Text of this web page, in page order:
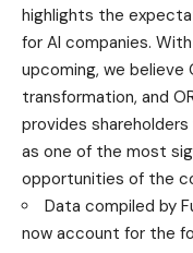
highlights the
for AI companies.
upcoming, we
transformation, and
provides
as one of the most
opportunities of the
Data compiled by
now account for the